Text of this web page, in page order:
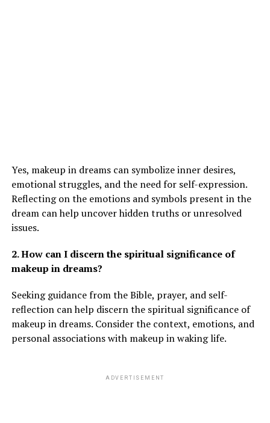
Yes, makeup in dreams can symbolize inner desires,
emotional struggles, and the need for self-expression.
Reflecting on the emotions and symbols present in the
dream can help uncover hidden truths or unresolved
issues.
2. How can I discern the spiritual significance of
makeup in dreams?
Seeking guidance from the Bible, prayer, and self-
reflection can help discern the spiritual significance of
makeup in dreams. Consider the context, emotions, and
personal associations with makeup in waking life.
ADVERTISEMENT